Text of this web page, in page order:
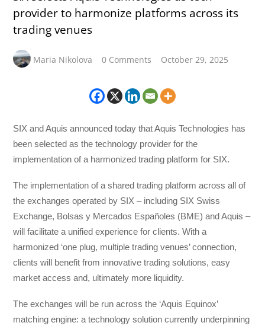
provider to harmonize platforms across its
trading venues
Maria Nikolova 0 Comments October 29, 2025
SIX and Aquis announced today that Aquis Technologies has
been selected as the technology provider for the
implementation of a harmonized trading platform for SIX.
The implementation of a shared trading platform across all of
the exchanges operated by SIX – including SIX Swiss
Exchange, Bolsas y Mercados Españoles (BME) and Aquis –
will facilitate a unified experience for clients. With a
harmonized ‘one plug, multiple trading venues’ connection,
clients will benefit from innovative trading solutions, easy
market access and, ultimately more liquidity.
The exchanges will be run across the ‘Aquis Equinox’
matching engine: a technology solution currently underpinning